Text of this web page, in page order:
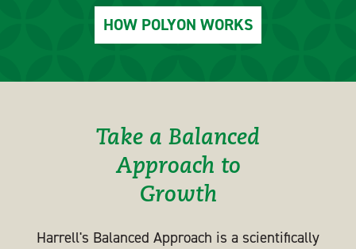
HOW POLYON WORKS
Take a Balanced
Approach to
Growth
Harrell's Balanced Approach is a scientifically